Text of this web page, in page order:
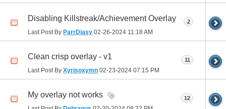
Disabling Killstreak/Achievement Overlay
Last Post By ParrDiasy 02-26-2024 11:18 AM
2
Clean crisp overlay - v1
Last Post By Xyrisoxymn 02-23-2024 07:15 PM
11
My overlay not works 12